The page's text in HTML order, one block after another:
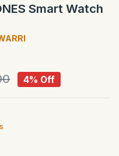
Smart Watch
4% Off